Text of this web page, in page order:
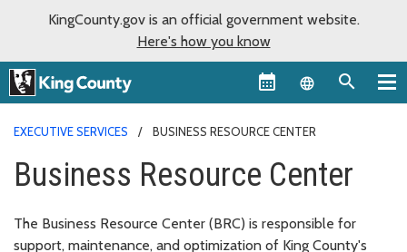
KingCounty.gov is an official government website.
Here's how you know
Language
EXECUTIVE SERVICES BUSINESS RESOURCE CENTER
Business Resource Center
The Business Resource Center (BRC) is responsible for
support, maintenance, and optimization of King County's